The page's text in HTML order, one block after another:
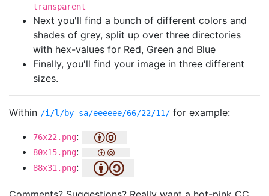
transparent
Next you'll find a bunch of different colors and
shades of grey, split up over three directories
with hex-values for Red, Green and Blue
Finally, you'll find your image in three different
sizes.
Within /i/l/by-sa/eeeeee/66/22/11/ for example:
76x22.png:
80x15.png:
88x31.png: